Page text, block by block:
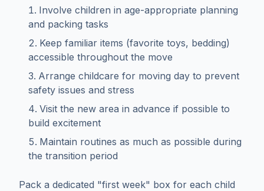
Involve children in age-appropriate planning
and packing tasks
Keep familiar items (favorite toys, bedding)
accessible throughout the move
Arrange childcare for moving day to prevent
safety issues and stress
Visit the new area in advance if possible to
build excitement
Maintain routines as much as possible during
the transition period
Pack a dedicated "first week" box for each child